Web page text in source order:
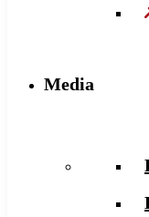
Media